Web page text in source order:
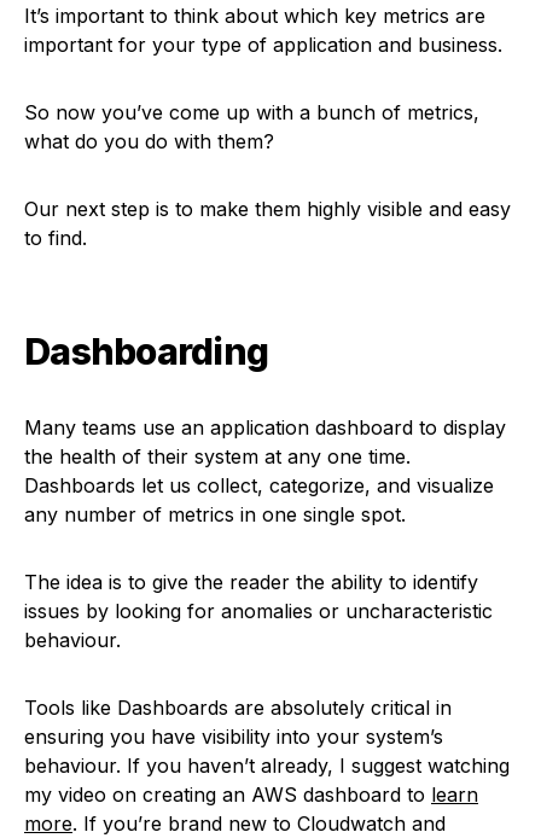
It’s important to think about which key metrics are
important for your type of application and business.
So now you’ve come up with a bunch of metrics,
what do you do with them?
Our next step is to make them highly visible and easy
to find.
Dashboarding
Many teams use an application dashboard to display
the health of their system at any one time.
Dashboards let us collect, categorize, and visualize
any number of metrics in one single spot.
The idea is to give the reader the ability to identify
issues by looking for anomalies or uncharacteristic
behaviour.
Tools like Dashboards are absolutely critical in
ensuring you have visibility into your system’s
behaviour. If you haven’t already, I suggest watching
my video on creating an AWS dashboard to learn
more. If you’re brand new to Cloudwatch and